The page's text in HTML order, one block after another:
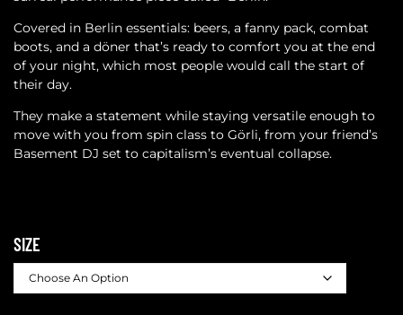
Covered in Berlin essentials: beers, a fanny pack, combat
boots, and a döner that’s ready to comfort you at the end
of your night, which most people would call the start of
their day.
They make a statement while staying versatile enough to
move with you from spin class to Görli, from your friend’s
Basement DJ set to capitalism’s eventual collapse.
SIZE